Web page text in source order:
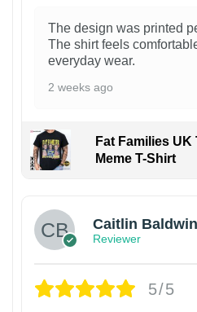
The design was printed
The shirt feels
everyday wear.
2 weeks ago
Fat Families
Meme T-Shirt
Caitlin Baldwin
Reviewer
5/5